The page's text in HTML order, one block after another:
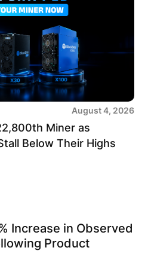
August 4, 2026
Miner as
Below Their Highs
Increase in Observed
Product